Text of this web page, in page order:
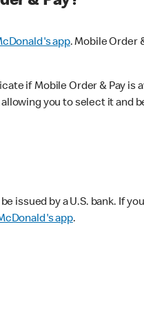
app. Mobile Order
if Mobile Order & Pay is
you to select it and
by a U.S. bank. If
app.